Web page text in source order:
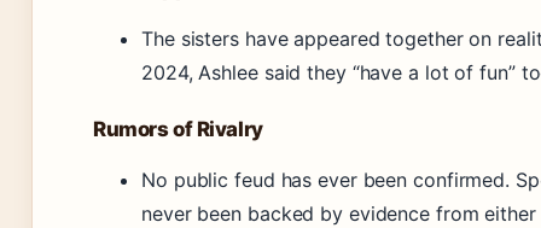
The sisters have appeared together on
2024, Ashlee said they “have a lot of fun”
Rumors of Rivalry
No public feud has ever been confirmed.
never been backed by evidence from